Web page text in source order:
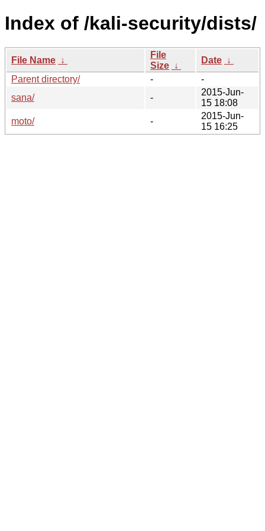
Index of /kali-security/dists/
File Name ↓
File
Size ↓
Date ↓
Parent directory/
-
-
sana/
-
2015-Jun-
15 18:08
moto/
-
2015-Jun-
15 16:25